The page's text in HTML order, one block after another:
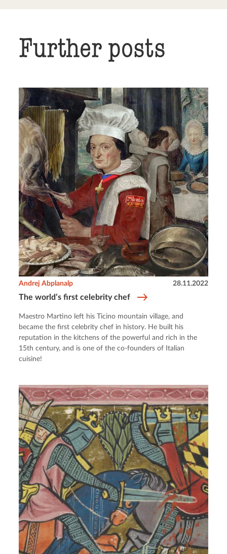
Further posts
The world’s first celebrity chef
Andrej Abplanalp 28.11.2022
Maestro Martino left his Ticino mountain village, and
became the first celebrity chef in history. He built his
reputation in the kitchens of the powerful and rich in the
15th century, and is one of the co-founders of Italian
cuisine!